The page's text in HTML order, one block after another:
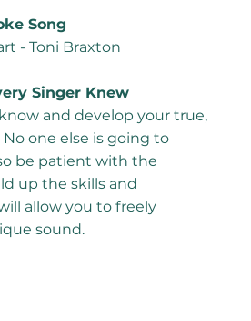
Song
- Toni Braxton
Singer Knew
and develop your true,
one else is going to
be patient with the
up the skills and
allow you to freely
sound.